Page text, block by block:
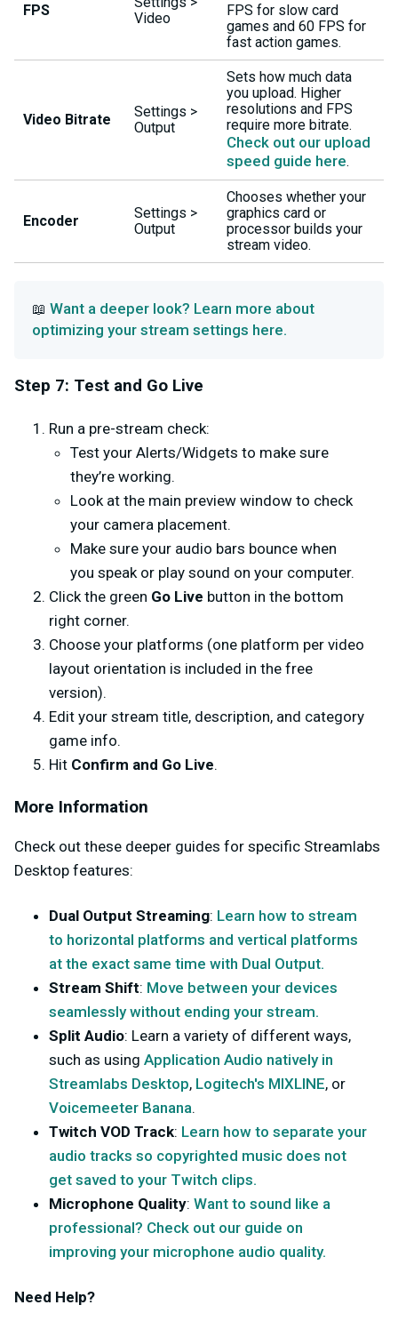
FPS
Video
FPS for slow card
games and 60 FPS for
fast action games.
Video Bitrate
Settings >
Output
Sets how much data
you upload. Higher
resolutions and FPS
require more bitrate.
Check out our upload
speed guide here.
Encoder
Settings >
Output
Chooses whether your
graphics card or
processor builds your
stream video.
📖 Want a deeper look? Learn more about
optimizing your stream settings here.
Step 7: Test and Go Live
Run a pre-stream check:
Test your Alerts/Widgets to make sure
they’re working.
Look at the main preview window to check
your camera placement.
Make sure your audio bars bounce when
you speak or play sound on your computer.
Click the green Go Live button in the bottom
right corner.
Choose your platforms (one platform per video
layout orientation is included in the free
version).
Edit your stream title, description, and category
game info.
Hit Confirm and Go Live.
More Information
Check out these deeper guides for specific Streamlabs
Desktop features:
Dual Output Streaming: Learn how to stream
to horizontal platforms and vertical platforms
at the exact same time with Dual Output.
Stream Shift: Move between your devices
seamlessly without ending your stream.
Split Audio: Learn a variety of different ways,
such as using Application Audio natively in
Streamlabs Desktop, Logitech's MIXLINE, or
Voicemeeter Banana.
Twitch VOD Track: Learn how to separate your
audio tracks so copyrighted music does not
get saved to your Twitch clips.
Microphone Quality: Want to sound like a
professional? Check out our guide on
improving your microphone audio quality.
Need Help?